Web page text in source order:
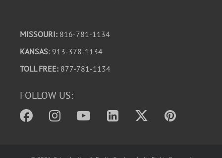
MISSOURI: 816-781-1134
KANSAS: 913-378-1134
TOLL FREE: 877-781-1134
FOLLOW US: